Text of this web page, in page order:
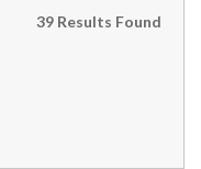
39 Results Found